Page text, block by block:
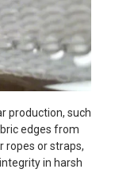
production, such
edges from
ropes or straps,
in harsh